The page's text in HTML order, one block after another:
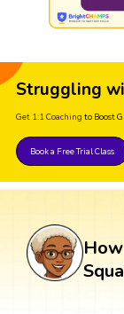
Struggling
Get 1:1 Coaching to Boost
Book a Free Trial Class